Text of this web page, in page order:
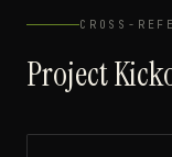
CROSS-
Project